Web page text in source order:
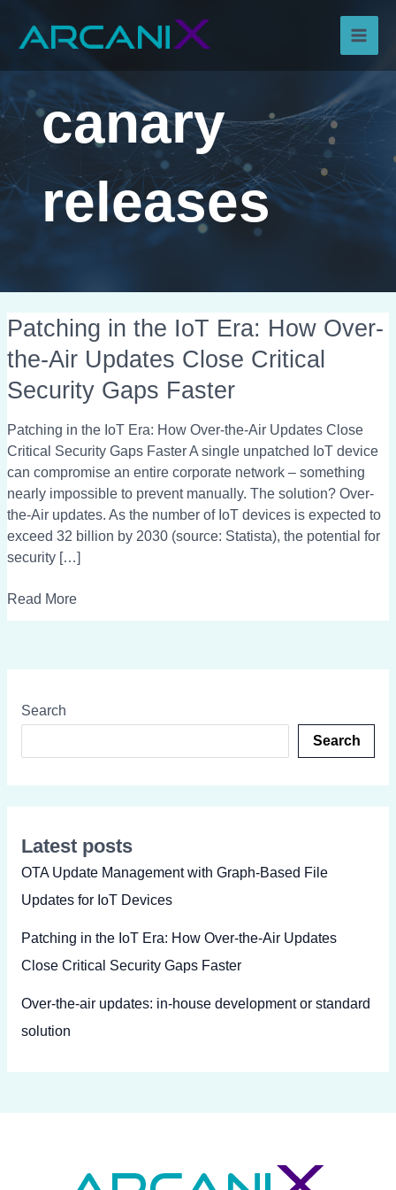
content
Main
canary
releases
Patching in the IoT Era: How Over-
the-Air Updates Close Critical
Security Gaps Faster
Patching in the IoT Era: How Over-the-Air Updates Close
Critical Security Gaps Faster A single unpatched IoT device
can compromise an entire corporate network – something
nearly impossible to prevent manually. The solution? Over-
the-Air updates. As the number of IoT devices is expected to
exceed 32 billion by 2030 (source: Statista), the potential for
security […]
Patching
the
IoT
How
Over-
the-
Air
Updates
Close
Critical
Gaps
Read More
Search
Search
Latest posts
OTA Update Management with Graph-Based File
Updates for IoT Devices
Patching in the IoT Era: How Over-the-Air Updates
Close Critical Security Gaps Faster
Over-the-air updates: in-house development or standard
solution